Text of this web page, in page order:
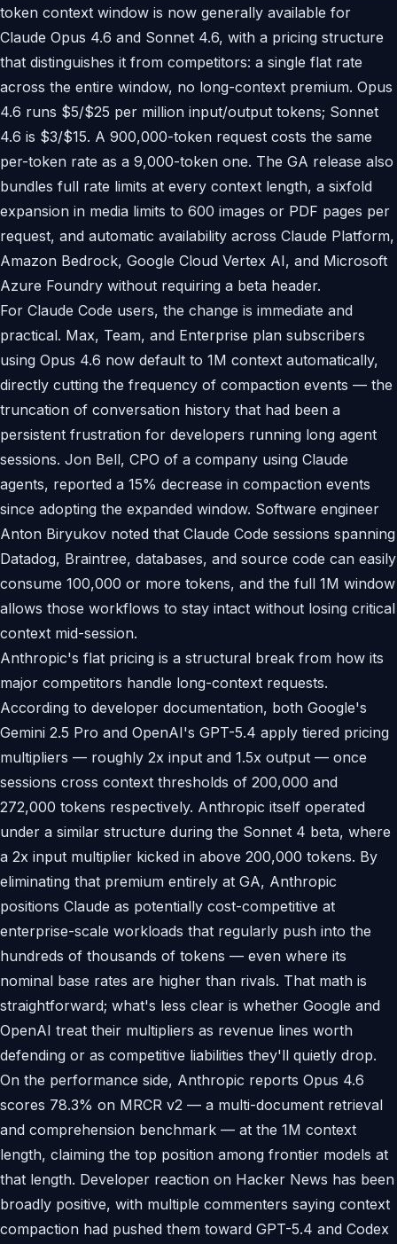
token context window is now generally available for
Claude Opus 4.6 and Sonnet 4.6, with a pricing structure
that distinguishes it from competitors: a single flat rate
across the entire window, no long-context premium. Opus
4.6 runs $5/$25 per million input/output tokens; Sonnet
4.6 is $3/$15. A 900,000-token request costs the same
per-token rate as a 9,000-token one. The GA release also
bundles full rate limits at every context length, a sixfold
expansion in media limits to 600 images or PDF pages per
request, and automatic availability across Claude Platform,
Amazon Bedrock, Google Cloud Vertex AI, and Microsoft
Azure Foundry without requiring a beta header.
For Claude Code users, the change is immediate and
practical. Max, Team, and Enterprise plan subscribers
using Opus 4.6 now default to 1M context automatically,
directly cutting the frequency of compaction events — the
truncation of conversation history that had been a
persistent frustration for developers running long agent
sessions. Jon Bell, CPO of a company using Claude
agents, reported a 15% decrease in compaction events
since adopting the expanded window. Software engineer
Anton Biryukov noted that Claude Code sessions spanning
Datadog, Braintree, databases, and source code can easily
consume 100,000 or more tokens, and the full 1M window
allows those workflows to stay intact without losing critical
context mid-session.
Anthropic's flat pricing is a structural break from how its
major competitors handle long-context requests.
According to developer documentation, both Google's
Gemini 2.5 Pro and OpenAI's GPT-5.4 apply tiered pricing
multipliers — roughly 2x input and 1.5x output — once
sessions cross context thresholds of 200,000 and
272,000 tokens respectively. Anthropic itself operated
under a similar structure during the Sonnet 4 beta, where
a 2x input multiplier kicked in above 200,000 tokens. By
eliminating that premium entirely at GA, Anthropic
positions Claude as potentially cost-competitive at
enterprise-scale workloads that regularly push into the
hundreds of thousands of tokens — even where its
nominal base rates are higher than rivals. That math is
straightforward; what's less clear is whether Google and
OpenAI treat their multipliers as revenue lines worth
defending or as competitive liabilities they'll quietly drop.
On the performance side, Anthropic reports Opus 4.6
scores 78.3% on MRCR v2 — a multi-document retrieval
and comprehension benchmark — at the 1M context
length, claiming the top position among frontier models at
that length. Developer reaction on Hacker News has been
broadly positive, with multiple commenters saying context
compaction had pushed them toward GPT-5.4 and Codex